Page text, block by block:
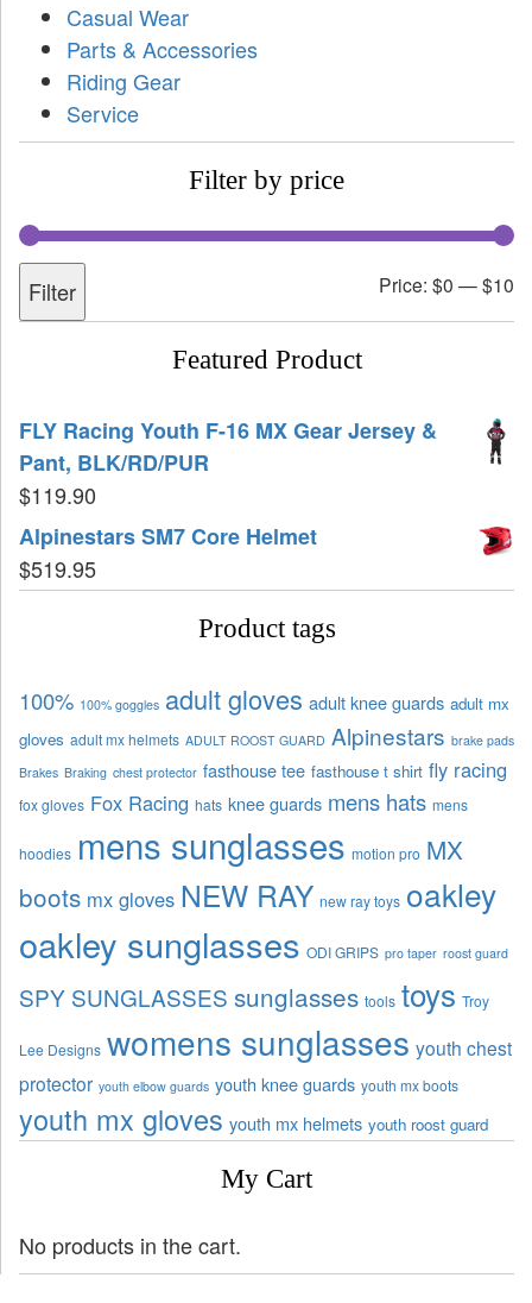
Casual Wear
Parts & Accessories
Riding Gear
Service
Filter by price
Filter Price: $0 —$10
Featured Product
FLY Racing Youth F-16 MX Gear Jersey &
Pant, BLK/RD/PUR
$119.90
Alpinestars SM7 Core Helmet
$519.95
Product tags
100% 100% goggles adult gloves adult knee guards adult mx
gloves adult mx helmets ADULT ROOST GUARD Alpinestars brake pads
Brakes Braking chest protector fasthouse tee fasthouse t shirt fly racing
fox gloves Fox Racing hats knee guards mens hats mens
hoodies mens sunglasses motion pro MX
boots mx gloves NEW RAY new ray toys oakley
oakley sunglasses ODI GRIPS pro taper roost guard
SPY SUNGLASSES sunglasses tools toys Troy
Lee Designs womens sunglasses youth chest
protector youth elbow guards youth knee guards youth mx boots
youth mx gloves youth mx helmets youth roost guard
My Cart
No products in the cart.